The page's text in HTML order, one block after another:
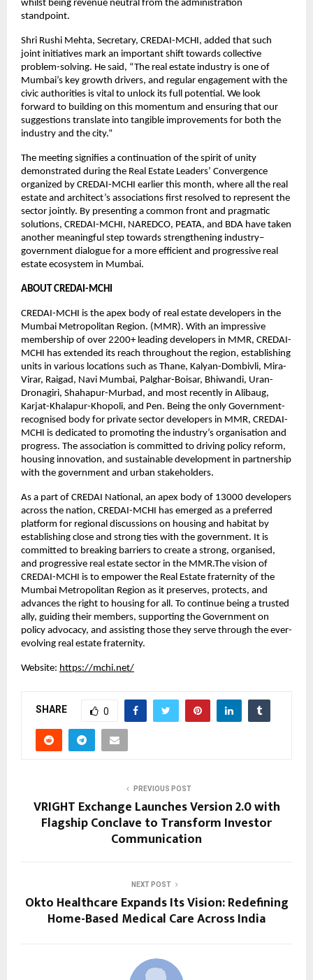
whilst being revenue neutral from the administration
standpoint.
Shri Rushi Mehta, Secretary, CREDAI-MCHI, added that such
joint initiatives mark an important shift towards collective
problem-solving. He said, “The real estate industry is one of
Mumbai’s key growth drivers, and regular engagement with the
civic authorities is vital to unlock its full potential. We look
forward to building on this momentum and ensuring that our
suggestions translate into tangible improvements for both the
industry and the city.”
The meeting signifies a continuation of the spirit of unity
demonstrated during the Real Estate Leaders’ Convergence
organized by CREDAI-MCHI earlier this month, where all the real
estate and architect’s associations first resolved to represent the
sector jointly. By presenting a common front and pragmatic
solutions, CREDAI-MCHI, NAREDCO, PEATA, and BDA have taken
another meaningful step towards strengthening industry–
government dialogue for a more efficient and progressive real
estate ecosystem in Mumbai.
ABOUT CREDAI-MCHI
CREDAI-MCHI is the apex body of real estate developers in the
Mumbai Metropolitan Region. (MMR). With an impressive
membership of over 2200+ leading developers in MMR, CREDAI-
MCHI has extended its reach throughout the region, establishing
units in various locations such as Thane, Kalyan-Dombivli, Mira-
Virar, Raigad, Navi Mumbai, Palghar-Boisar, Bhiwandi, Uran-
Dronagiri, Shahapur-Murbad, and most recently in Alibaug,
Karjat-Khalapur-Khopoli, and Pen. Being the only Government-
recognised body for private sector developers in MMR, CREDAI-
MCHI is dedicated to promoting the industry’s organisation and
progress. The association is committed to driving policy reform,
housing innovation, and sustainable development in partnership
with the government and urban stakeholders.
As a part of CREDAI National, an apex body of 13000 developers
across the nation, CREDAI-MCHI has emerged as a preferred
platform for regional discussions on housing and habitat by
establishing close and strong ties with the government. It is
committed to breaking barriers to create a strong, organised,
and progressive real estate sector in the MMR.The vision of
CREDAI-MCHI is to empower the Real Estate fraternity of the
Mumbai Metropolitan Region as it preserves, protects, and
advances the right to housing for all. To continue being a trusted
ally, guiding their members, supporting the Government on
policy advocacy, and assisting those they serve through the ever-
evolving real estate fraternity.
Website: https://mchi.net/
SHARE 0
PREVIOUS POST
VRIGHT Exchange Launches Version 2.0 with
Flagship Conclave to Transform Investor
Communication
NEXT POST
Okto Healthcare Expands Its Vision: Redefining
Home-Based Medical Care Across India